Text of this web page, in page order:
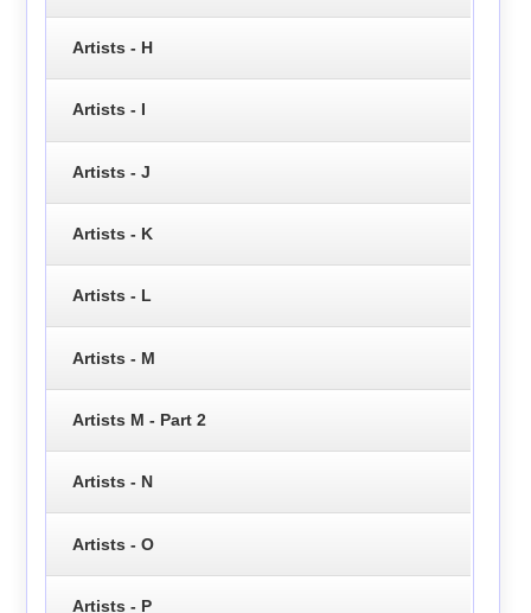
Artists - H
Artists - I
Artists - J
Artists - K
Artists - L
Artists - M
Artists M - Part 2
Artists - N
Artists - O
Artists - P